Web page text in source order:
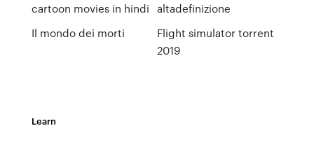
cartoon movies in hindi
Il mondo dei morti
altadefinizione
Flight simulator torrent
2019
Learn